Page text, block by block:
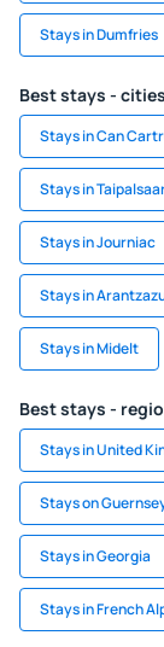
Stays in Dumfries
Best stays - cities
Stays in Can
Stays in
Stays in Journiac
Stays in
Stays in Midelt
Best stays -
Stays in United
Stays on
Stays in Georgia
Stays in French